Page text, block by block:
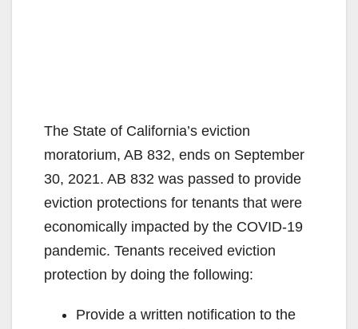
The State of California’s eviction
moratorium, AB 832, ends on September
30, 2021. AB 832 was passed to provide
eviction protections for tenants that were
economically impacted by the COVID-19
pandemic. Tenants received eviction
protection by doing the following:
Provide a written notification to the